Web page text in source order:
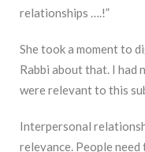
relationships ….!”
She took a moment to
Rabbi about that. I had
were relevant to this
Interpersonal
relevance. People